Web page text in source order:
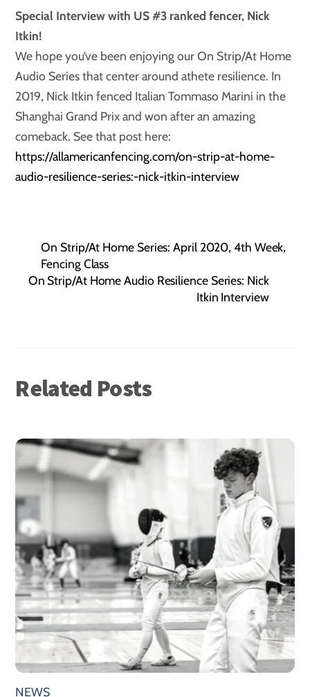
Special Interview with US #3 ranked fencer, Nick
Itkin!
We hope you’ve been enjoying our On Strip/At Home
Audio Series that center around athete resilience. In
2019, Nick Itkin fenced Italian Tommaso Marini in the
Shanghai Grand Prix and won after an amazing
comeback. See that post here:
https://allamericanfencing.com/on-strip-at-home-
audio-resilience-series:-nick-itkin-interview
On Strip/At Home Series: April 2020, 4th Week,
Fencing Class
On Strip/At Home Audio Resilience Series: Nick
Itkin Interview
Related Posts
NEWS